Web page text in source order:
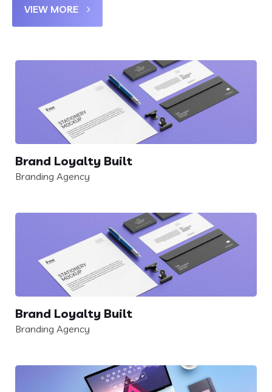
VIEW MORE
Brand Loyalty Built
Branding Agency
Brand Loyalty Built
Branding Agency